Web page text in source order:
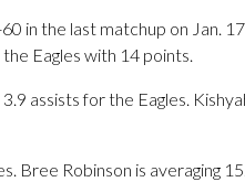
in the last matchup on Jan.
Eagles with 14 points.
assists for the Eagles.
Bree Robinson is averaging